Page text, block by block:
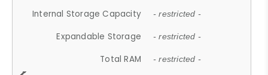
Internal Storage Capacity - restricted -
Expandable Storage - restricted -
Total RAM - restricted -